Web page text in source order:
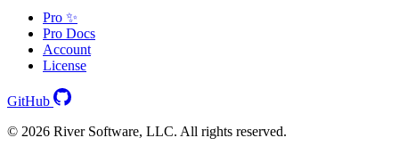
Pro ✨
Pro Docs
Account
License
GitHub
© 2026 River Software, LLC. All rights reserved.